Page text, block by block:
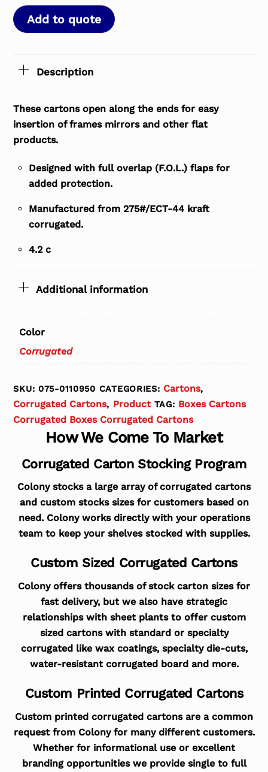
Add to quote
Description
These cartons open along the ends for easy
insertion of frames mirrors and other flat
products.
Designed with full overlap (F.O.L.) flaps for
added protection.
Manufactured from 275#/ECT-44 kraft
corrugated.
4.2 c
Additional information
Color
Corrugated
SKU:075-0110950 CATEGORIES: Cartons,
Corrugated Cartons, Product TAG: Boxes Cartons
Corrugated Boxes Corrugated Cartons
How We Come To Market
Corrugated Carton Stocking Program
Colony stocks a large array of corrugated cartons
and custom stocks sizes for customers based on
need. Colony works directly with your operations
team to keep your shelves stocked with supplies.
Custom Sized Corrugated Cartons
Colony offers thousands of stock carton sizes for
fast delivery, but we also have strategic
relationships with sheet plants to offer custom
sized cartons with standard or specialty
corrugated like wax coatings, specialty die-cuts,
water-resistant corrugated board and more.
Custom Printed Corrugated Cartons
Custom printed corrugated cartons are a common
request from Colony for many different customers.
Whether for informational use or excellent
branding opportunities we provide single to full